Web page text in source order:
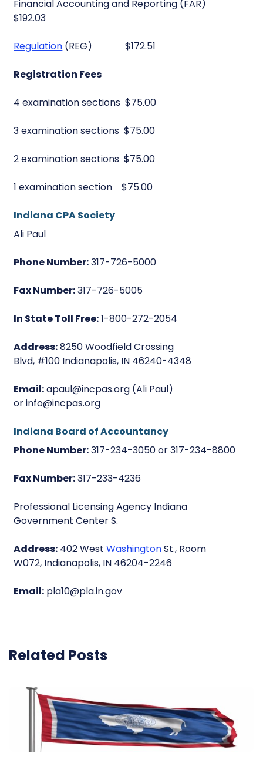
Financial Accounting and Reporting (FAR)
$192.03
Regulation (REG) $172.51
Registration Fees
4 examination sections $75.00
3 examination sections $75.00
2 examination sections $75.00
1 examination section $75.00
Indiana CPA Society
Ali Paul
Phone Number:317-726-5000
Fax Number:317-726-5005
In State Toll Free:1-800-272-2054
Address:8250 Woodfield Crossing
Blvd, #100 Indianapolis, IN 46240-4348
Email:apaul@incpas.org (Ali Paul)
or info@incpas.org
Indiana Board of Accountancy
Phone Number:317-234-3050 or 317-234-8800
Fax Number:317-233-4236
Professional Licensing Agency Indiana
Government Center S.
Address: 402 WestWashingtonSt., Room
W072, Indianapolis, IN 46204-2246
Email: pla10@pla.in.gov
Related Posts